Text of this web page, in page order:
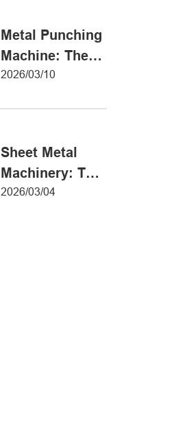
Metal Punching
Machine: The
Ultimate Guide
2026/03/10
Sheet Metal
Machinery: The
Ultimate Guide
2026/03/04